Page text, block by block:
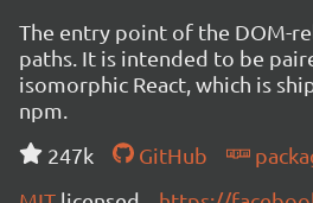
The entry point of the DOM-
paths. It is intended to be
isomorphic React, which is
npm.
247k
GitHub